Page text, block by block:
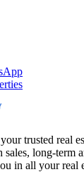
trusted real
long-term
in all your real